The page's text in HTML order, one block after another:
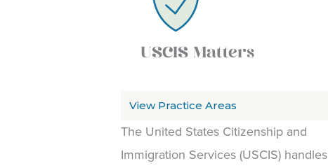
USCIS Matters
View Practice Areas
The United States Citizenship and
Immigration Services (USCIS) handles